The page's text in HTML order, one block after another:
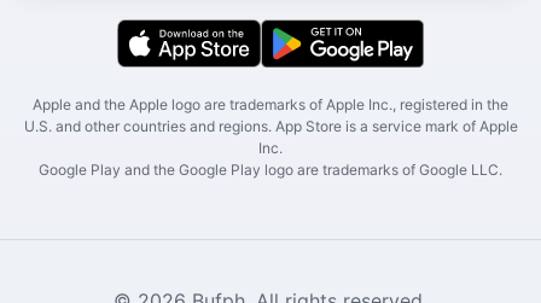
Apple and the Apple logo are trademarks of Apple Inc., registered in the
U.S. and other countries and regions. App Store is a service mark of Apple
Inc.
Google Play and the Google Play logo are trademarks of Google LLC.